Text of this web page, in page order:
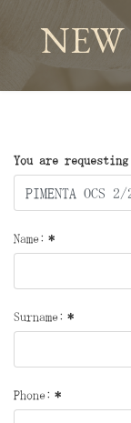
You are
Name: *
Surname: *
Phone: *